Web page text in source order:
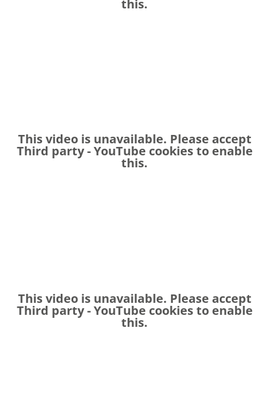
this.
This video is unavailable. Please accept
Third party - YouTube cookies to enable
this.
This video is unavailable. Please accept
Third party - YouTube cookies to enable
this.